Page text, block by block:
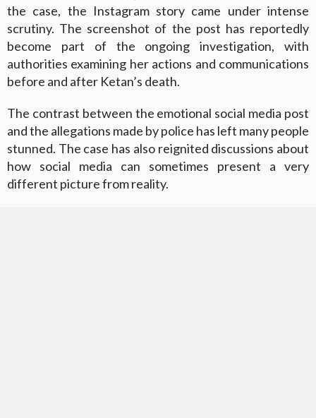
the case, the Instagram story came under intense
scrutiny. The screenshot of the post has reportedly
become part of the ongoing investigation, with
authorities examining her actions and communications
before and after Ketan’s death.
The contrast between the emotional social media post
and the allegations made by police has left many people
stunned. The case has also reignited discussions about
how social media can sometimes present a very
different picture from reality.